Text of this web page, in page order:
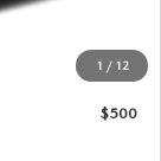
1 / 12
$32,737
$500